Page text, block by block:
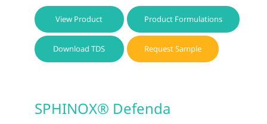
View Product Product Formulations
Download TDS Request Sample
SPHINOX® Defenda